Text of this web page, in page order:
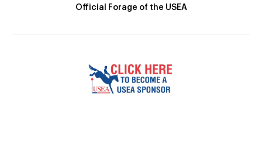
Official Forage of the USEA